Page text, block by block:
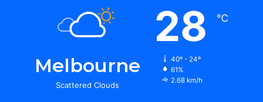
Melbourne
Scattered Clouds
28 ℃
40º - 24º
61%
2.68 km/h